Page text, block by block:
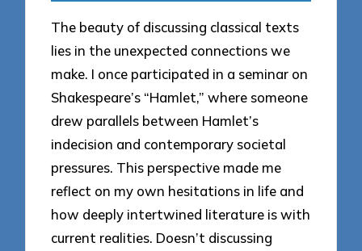
The beauty of discussing classical texts
lies in the unexpected connections we
make. I once participated in a seminar on
Shakespeare’s “Hamlet,” where someone
drew parallels between Hamlet’s
indecision and contemporary societal
pressures. This perspective made me
reflect on my own hesitations in life and
how deeply intertwined literature is with
current realities. Doesn’t discussing